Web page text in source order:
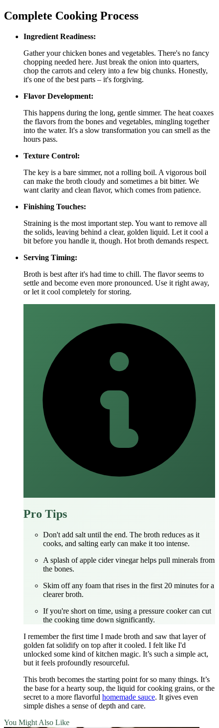
Complete Cooking Process
Ingredient Readiness:
Gather your chicken bones and vegetables. There's no fancy
chopping needed here. Just break the onion into quarters,
chop the carrots and celery into a few big chunks. Honestly,
it's one of the best parts – it's forgiving.
Flavor Development:
This happens during the long, gentle simmer. The heat coaxes
the flavors from the bones and vegetables, mingling together
into the water. It's a slow transformation you can smell as the
hours pass.
Texture Control:
The key is a bare simmer, not a rolling boil. A vigorous boil
can make the broth cloudy and sometimes a bit bitter. We
want clarity and clean flavor, which comes from patience.
Finishing Touches:
Straining is the most important step. You want to remove all
the solids, leaving behind a clear, golden liquid. Let it cool a
bit before you handle it, though. Hot broth demands respect.
Serving Timing:
Broth is best after it's had time to chill. The flavor seems to
settle and become even more pronounced. Use it right away,
or let it cool completely for storing.
Pro Tips
Don't add salt until the end. The broth reduces as it
cooks, and salting early can make it too intense.
A splash of apple cider vinegar helps pull minerals from
the bones.
Skim off any foam that rises in the first 20 minutes for a
clearer broth.
If you're short on time, using a pressure cooker can cut
the cooking time down significantly.
I remember the first time I made broth and saw that layer of
golden fat solidify on top after it cooled. I felt like I'd
unlocked some kind of kitchen magic. It’s such a simple act,
but it feels profoundly resourceful.
This broth becomes the starting point for so many things. It’s
the base for a hearty soup, the liquid for cooking grains, or the
secret to a more flavorful homemade sauce. It gives even
simple dishes a sense of depth and care.
You Might Also Like